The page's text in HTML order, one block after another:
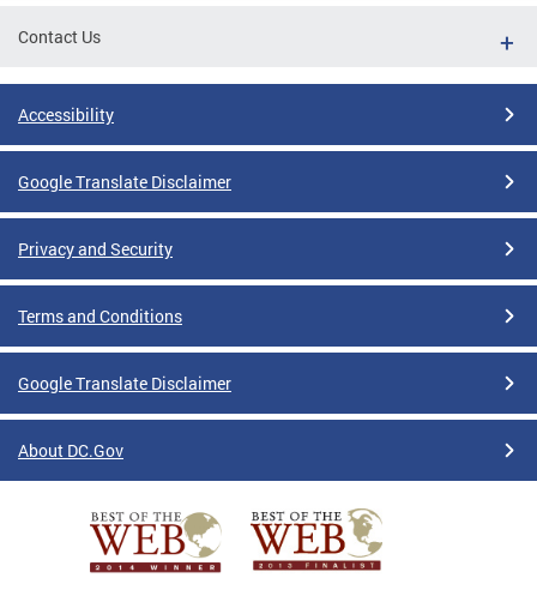
Contact Us
Accessibility
Google Translate Disclaimer
Privacy and Security
Terms and Conditions
Google Translate Disclaimer
About DC.Gov